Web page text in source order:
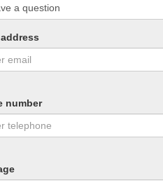
number